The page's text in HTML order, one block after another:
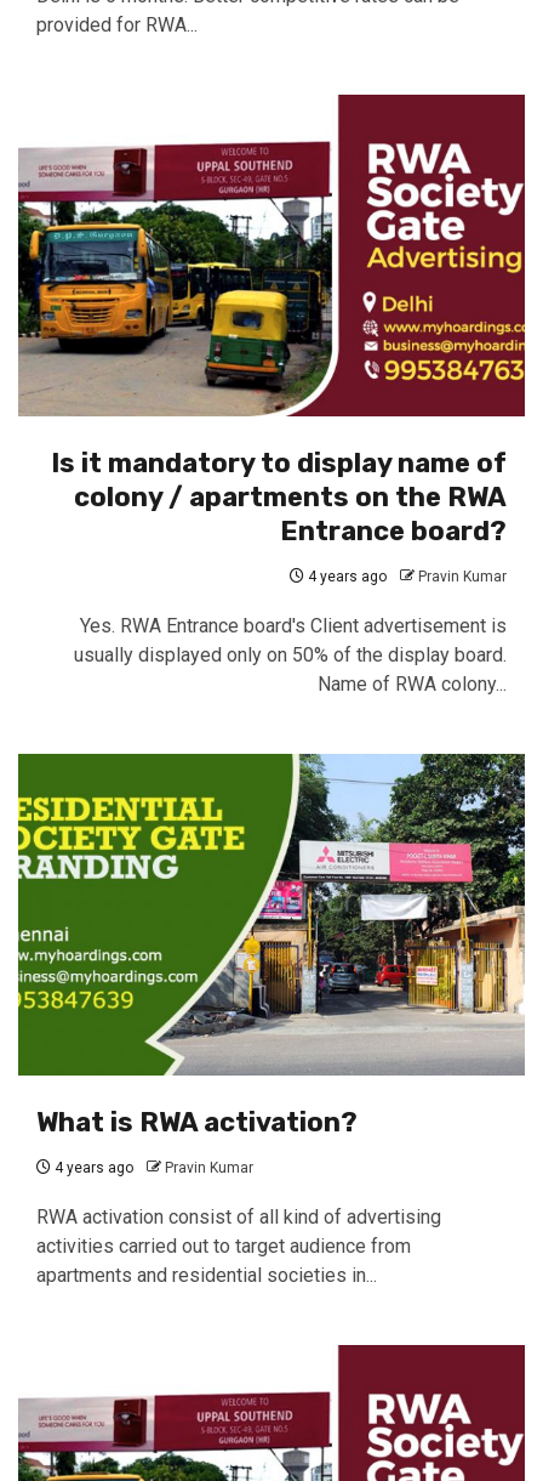
provided for RWA...
Is it mandatory to display name of
colony / apartments on the RWA
Entrance board?
4 years ago Pravin Kumar
Yes. RWA Entrance board's Client advertisement is
usually displayed only on 50% of the display board.
Name of RWA colony...
What is RWA activation?
4 years ago Pravin Kumar
RWA activation consist of all kind of advertising
activities carried out to target audience from
apartments and residential societies in...